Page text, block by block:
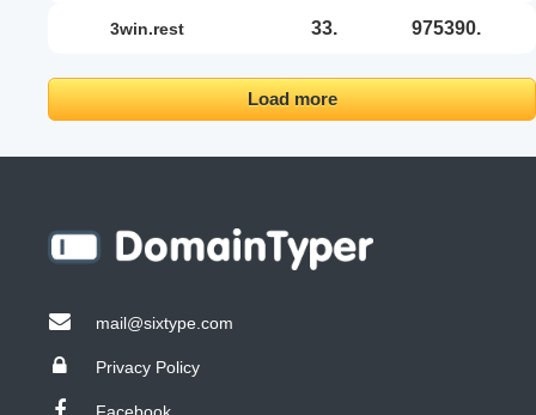
3win.rest 33. 975390.
Load more
mail@sixtype.com
Privacy Policy